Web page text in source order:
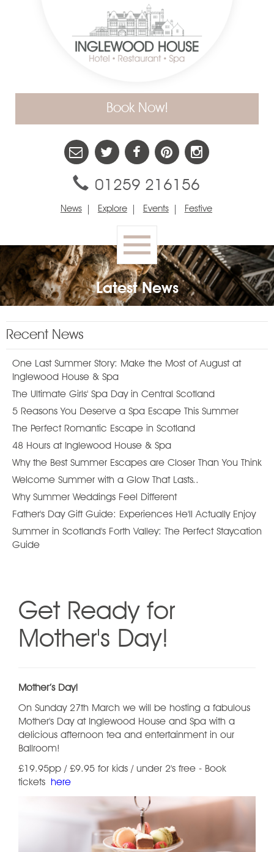
News Explore Events Festive
01259 216156
Book Now!
Toggle
navigation
Latest News
Recent News
One Last Summer Story: Make the Most of August at
Inglewood House & Spa
The Ultimate Girls' Spa Day in Central Scotland
5 Reasons You Deserve a Spa Escape This Summer
The Perfect Romantic Escape in Scotland
48 Hours at Inglewood House & Spa
Why the Best Summer Escapes are Closer Than You Think
Welcome Summer with a Glow That Lasts..
Why Summer Weddings Feel Different
Father's Day Gift Guide: Experiences He'll Actually Enjoy
Summer in Scotland's Forth Valley: The Perfect Staycation
Guide
Get Ready for
Mother's Day!
Mother’s Day!
On Sunday 27th March we will be hosting a fabulous
Mother's Day at Inglewood House and Spa with a
delicious afternoon tea and entertainment in our
Ballroom!
£19.95pp / £9.95 for kids / under 2's free - Book
tickets
here